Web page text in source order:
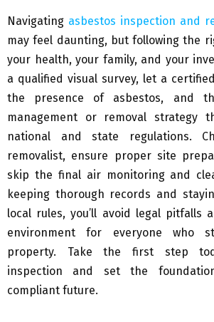
Navigating asbestos inspection and
may feel daunting, but following the
your health, your family, and your
a qualified visual survey, let a
the presence of asbestos, and
management or removal strategy
national and state regulations.
removalist, ensure proper site
skip the final air monitoring and
keeping thorough records and
local rules, you’ll avoid legal pitfalls
environment for everyone who
property. Take the first step
inspection and set the
compliant future.